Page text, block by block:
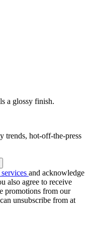
a glossy finish.
trends, hot-off-the-press
and acknowledge
also agree to receive
promotions from our
unsubscribe from at